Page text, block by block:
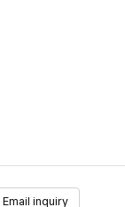
Email inquiry